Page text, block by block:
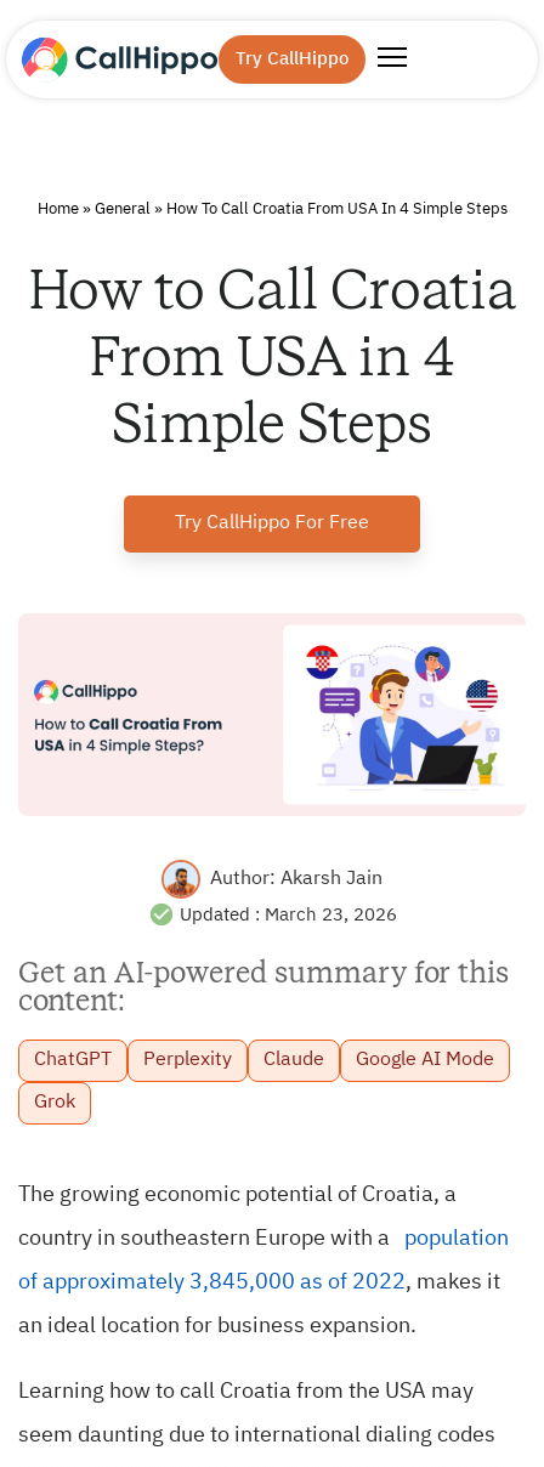
Try CallHippo
Home» General» How To Call Croatia From USA In 4 Simple Steps
How to Call Croatia
From USA in 4
Simple Steps
Try CallHippo For Free
Author: Akarsh Jain
Updated : March 23, 2026
Get an AI-powered summary for this
content:
ChatGPT Perplexity Claude Google AI Mode
Grok
The growing economic potential of Croatia, a
country in southeastern Europe with a
population
of approximately 3,845,000 as of 2022, makes it
an ideal location for business expansion.
Learning how to call Croatia from the USA may
seem daunting due to international dialing codes